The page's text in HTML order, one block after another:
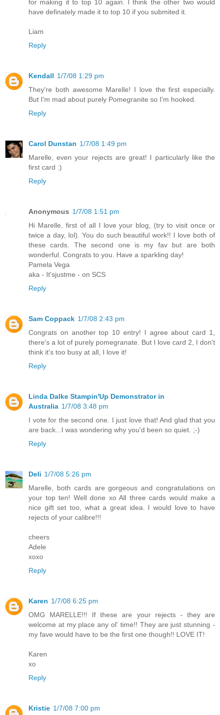
for making it to top 10 again. I think the other two would
have definately made it to top 10 if you submited it.
Liam
Reply
Kendall 1/7/08 1:29 pm
They're both awesome Marelle! I love the first especially.
But I'm mad about purely Pomegranite so I'm hooked.
Reply
Carol Dunstan 1/7/08 1:49 pm
Marelle, even your rejects are great! I particularly like the
first card :)
Reply
Anonymous 1/7/08 1:51 pm
Hi Marelle, first of all I love your blog, (try to visit once or
twice a day, lol). You do such beautiful work!! I love both of
these cards. The second one is my fav but are both
wonderful. Congrats to you. Have a sparkling day!
Pamela Vega
aka - It'sjustme - on SCS
Reply
Sam Coppack 1/7/08 2:43 pm
Congrats on another top 10 entry! I agree about card 1,
there's a lot of purely pomegranate. But I love card 2, I don't
think it's too busy at all, I love it!
Reply
Linda Dalke Stampin'Up Demonstrator in
Australia 1/7/08 3:48 pm
I vote for the second one. I just love that! And glad that you
are back...I was wondering why you'd been so quiet. ;-)
Reply
Deli 1/7/08 5:26 pm
Marelle, both cards are gorgeous and congratulations on
your top ten! Well done xo All three cards would make a
nice gift set too, what a great idea. I would love to have
rejects of your calibre!!!
cheers
Adele
xoxo
Reply
Karen 1/7/08 6:25 pm
OMG MARELLE!!! If these are your rejects - they are
welcome at my place any ol' time!! They are just stunning -
my fave would have to be the first one though!! LOVE IT!
Karen
xo
Reply
Kristie 1/7/08 7:00 pm